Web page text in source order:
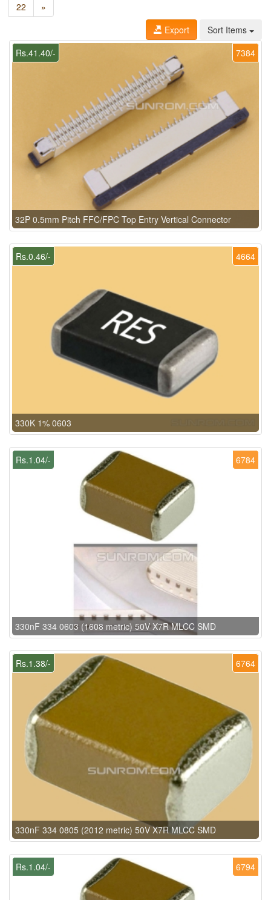
22
»
Export
Sort Items
7384
Rs.41.40/-
32P 0.5mm Pitch FFC/FPC Top Entry Vertical Connector
4664
Rs.0.46/-
330K 1% 0603
6784
Rs.1.04/-
330nF 334 0603 (1608 metric) 50V X7R MLCC SMD
6764
Rs.1.38/-
330nF 334 0805 (2012 metric) 50V X7R MLCC SMD
6794
Rs.1.04/-